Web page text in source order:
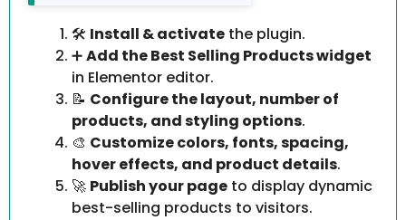
🛠️ Install & activate the plugin.
➕Add the Best Selling Products widget
in Elementor editor.
📝 Configure the layout, number of
products, and styling options.
🎨 Customize colors, fonts, spacing,
hover effects, and product details.
🚀 Publish your page to display dynamic
best-selling products to visitors.